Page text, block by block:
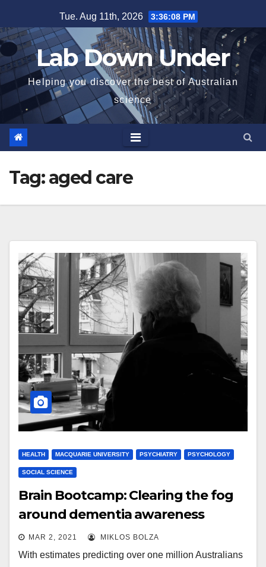
to
content
Tue. Aug 11th, 2026 3:36:08 PM
Lab Down Under
Helping you discover the best of Australian
science
Tag:aged care
HEALTH MACQUARIE UNIVERSITY PSYCHIATRY PSYCHOLOGY
SOCIAL SCIENCE
Brain Bootcamp: Clearing the fog
around dementia awareness
MAR 2, 2021 MIKLOS BOLZA
With estimates predicting over one million Australians